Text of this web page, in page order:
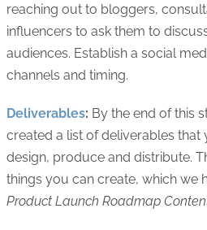
reaching out to bloggers,
influencers to ask them to
audiences. Establish a social
channels and timing.
Deliverables: By the end of this
created a list of deliverables that
design, produce and distribute.
things you can create, which we
Product Launch Roadmap